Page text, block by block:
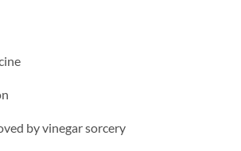
by vinegar sorcery